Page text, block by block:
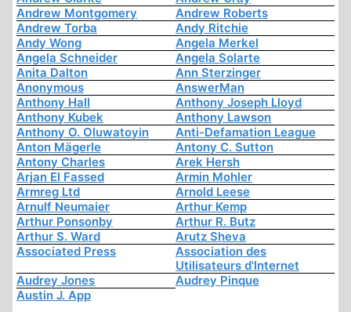
Andrew Montgomery
Andrew Roberts
Andrew Torba
Andy Ritchie
Andy Wong
Angela Merkel
Angela Schneider
Angela Solarte
Anita Dalton
Ann Sterzinger
Anonymous
AnswerMan
Anthony Hall
Anthony Joseph Lloyd
Anthony Kubek
Anthony Lawson
Anthony O. Oluwatoyin
Anti-Defamation League
Anton Mägerle
Antony C. Sutton
Antony Charles
Arek Hersh
Arjan El Fassed
Armin Mohler
Armreg Ltd
Arnold Leese
Arnulf Neumaier
Arthur Kemp
Arthur Ponsonby
Arthur R. Butz
Arthur S. Ward
Arutz Sheva
Associated Press
Association des
Utilisateurs d'Internet
Audrey Jones
Audrey Pinque
Austin J. App